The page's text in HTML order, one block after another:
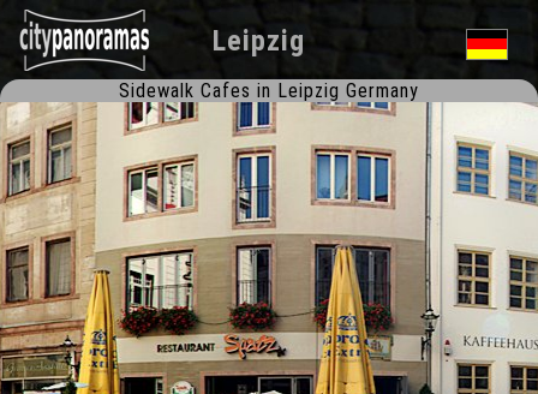
Leipzig
Sidewalk Cafes in Leipzig Germany